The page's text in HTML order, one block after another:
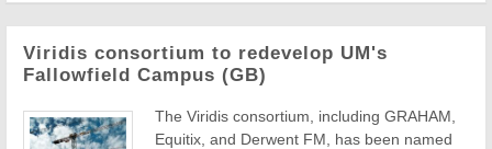
Viridis consortium to redevelop UM's
Fallowfield Campus (GB)
The Viridis consortium, including GRAHAM,
Equitix, and Derwent FM, has been named